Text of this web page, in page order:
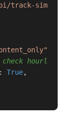
track-simple"
hourly
: True,